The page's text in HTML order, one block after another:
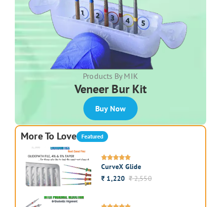
Products By MIK
Veneer Bur Kit
Buy Now
More To Love Featured
CurveX Glide
₹2,550
₹ 1,220